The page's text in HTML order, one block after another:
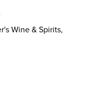
Wine & Spirits,